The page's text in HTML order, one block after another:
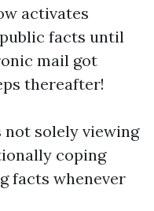
activates
facts until
mail got
thereafter!
solely viewing
coping
facts whenever